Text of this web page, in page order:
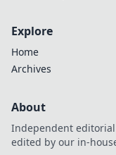
Explore
Home
Archives
About
Independent
edited by our in-